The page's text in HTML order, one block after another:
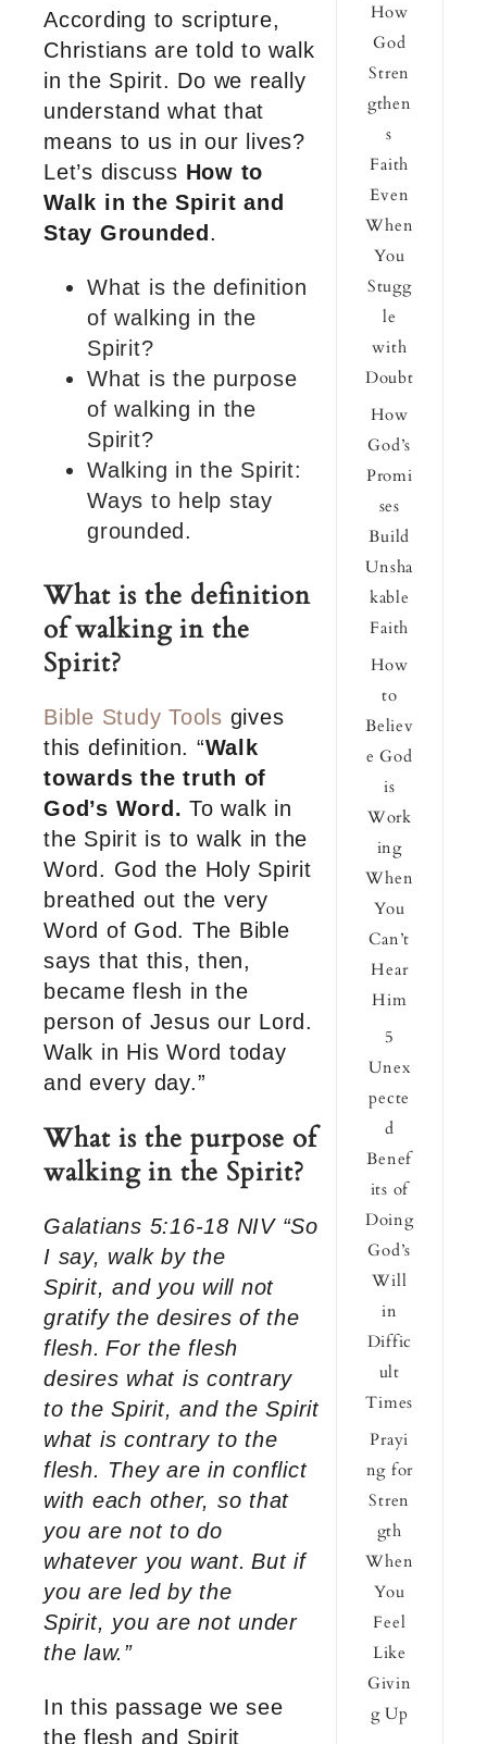
According to scripture,
Christians are told to walk
in the Spirit. Do we really
understand what that
means to us in our lives?
Let’s discuss How to
Walk in the Spirit and
Stay Grounded .
What is the definition
of walking in the
Spirit?
What is the purpose
of walking in the
Spirit?
Walking in the Spirit:
Ways to help stay
grounded.
What is the definition
of walking in the
Spirit?
Bible Study Tools gives
this definition. “Walk
towards the truth of
God’s Word. To walk in
the Spirit is to walk in the
Word. God the Holy Spirit
breathed out the very
Word of God. The Bible
says that this, then,
became flesh in the
person of Jesus our Lord.
Walk in His Word today
and every day.”
What is the purpose of
walking in the Spirit?
Galatians 5:16-18 NIV “So
I say, walk by the
Spirit, and you will not
gratify the desires of the
flesh. For the flesh
desires what is contrary
to the Spirit, and the Spirit
what is contrary to the
flesh. They are in conflict
with each other, so that
you are not to do
whatever you want. But if
you are led by the
Spirit, you are not under
the law.”
In this passage we see
the flesh and Spirit
How
God
Stren
gthen
s
Faith
Even
When
You
Stugg
le
with
Doubt
How
God’s
Promi
ses
Build
Unsha
kable
Faith
How
to
Believ
e God
is
Work
ing
When
You
Can’t
Hear
Him
5
Unex
pecte
d
Benef
its of
Doing
God’s
Will
in
Diffic
ult
Times
Prayi
ng for
Stren
gth
When
You
Feel
Like
Givin
g Up